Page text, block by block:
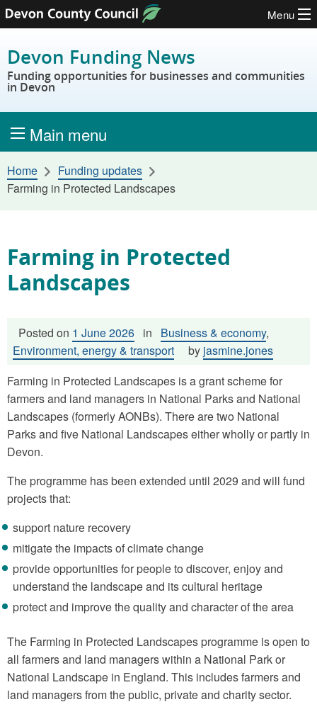
Skip to content
Menu
Devon Funding News
Funding opportunities for businesses and communities
in Devon
Main menu
Home
Funding updates
Farming in Protected Landscapes
Farming in Protected
Landscapes
Posted on 1 June 2026 in Business & economy,
Environment, energy & transport
by jasmine.jones
Farming in Protected Landscapes is a grant scheme for
farmers and land managers in National Parks and National
Landscapes (formerly AONBs). There are two National
Parks and five National Landscapes either wholly or partly in
Devon.
The programme has been extended until 2029 and will fund
projects that:
support nature recovery
mitigate the impacts of climate change
provide opportunities for people to discover, enjoy and
understand the landscape and its cultural heritage
protect and improve the quality and character of the area
The Farming in Protected Landscapes programme is open to
all farmers and land managers within a National Park or
National Landscape in England. This includes farmers and
land managers from the public, private and charity sector.